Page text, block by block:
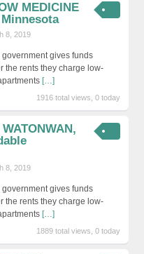
MEDICINE
8, 2019
gives funds
the rents they charge low-
[…]
1916 total views, 0 today
8, 2019
gives funds
the rents they charge low-
[…]
1889 total views, 0 today